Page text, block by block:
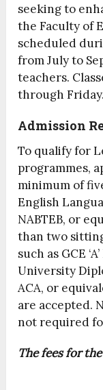
seeking to
the Faculty of
scheduled
from July to
teachers.
through Friday.
Admission
To qualify for
programmes,
minimum of
English
NABTEB, or
than two
such as GCE
University
ACA, or
are accepted.
not required
The fees for